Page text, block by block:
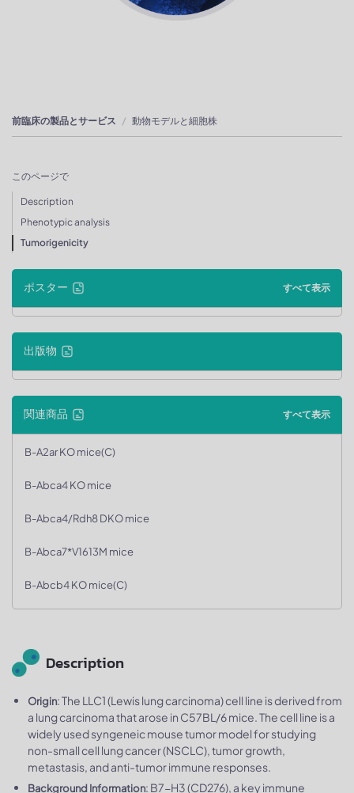
前臨床の製品とサービス 動物モデルと細胞株
このページで
Description
Phenotypic analysis
Tumorigenicity
ポスター すべて表示
出版物
関連商品 すべて表示
B-A2ar KO mice(C)
B-Abca4 KO mice
B-Abca4/Rdh8 DKO mice
B-Abca7*V1613M mice
B-Abcb4 KO mice(C)
Description
Origin: The LLC1 (Lewis lung carcinoma) cell line is derived from
a lung carcinoma that arose in C57BL/6 mice. The cell line is a
widely used syngeneic mouse tumor model for studying
non-small cell lung cancer (NSCLC), tumor growth,
metastasis, and anti-tumor immune responses.
Background Information: B7-H3 (CD276), a key immune